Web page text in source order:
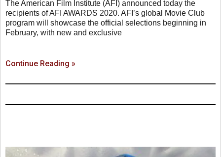
The American Film Institute (AFI) announced today the
recipients of AFI AWARDS 2020. AFI’s global Movie Club
program will showcase the official selections beginning in
February, with new and exclusive
Continue Reading »